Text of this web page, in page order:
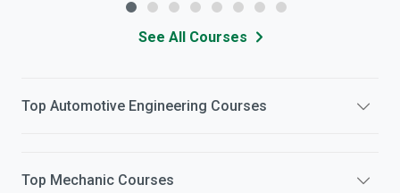
See All Courses
Top Automotive Engineering Courses
Top Mechanic Courses